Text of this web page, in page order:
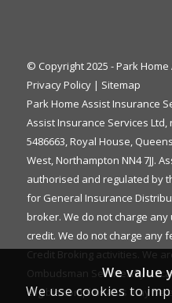
© Copyright 2025 - Park
Privacy Policy| Sitemap
Park Home Assist Insurance
Assist Insurance Services
5486663, Royal House,
West, Northampton NN4 7JJ.
authorised and regulated by
for General Insurance
broker. We do not charge
credit. We do not charge any
Credit Broking activities. We
Ombudsman Service. If you
eligible complainants may be
We value
We use cookies to